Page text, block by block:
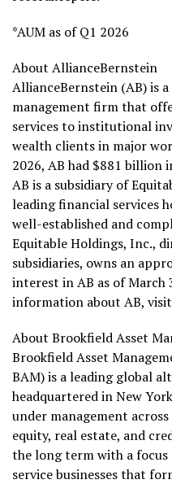
*AUM as of Q1 2026
About AllianceBernstein
AllianceBernstein (AB) is
management firm that
services to institutional
wealth clients in major
2026, AB had $881 billion
AB is a subsidiary of
leading financial services
well-established and
Equitable Holdings, Inc.,
subsidiaries, owns an
interest in AB as of March
information about AB, visit
About Brookfield Asset
Brookfield Asset
BAM) is a leading global
headquartered in New
under management
equity, real estate, and
the long term with a focus
service businesses that